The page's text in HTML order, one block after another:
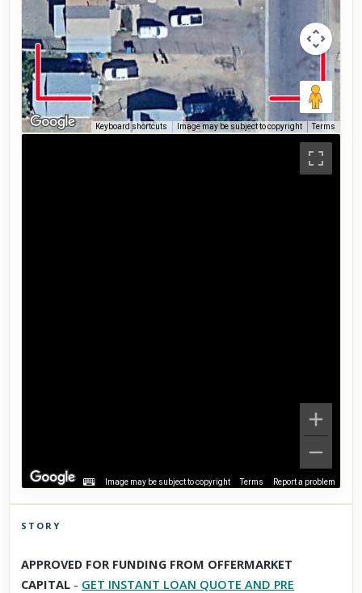
Keyboard shortcuts Image may be subject to copyright Terms
Image may be subject to copyright Terms Report a problem
Scroll past freely — Street View won't take over until you
activate it.
STORY
APPROVED FOR FUNDING FROM OFFERMARKET
CAPITAL - GET INSTANT LOAN QUOTE AND PRE